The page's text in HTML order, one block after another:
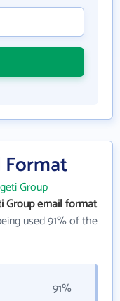
Format
Group
Group email format
used 91% of the
91%